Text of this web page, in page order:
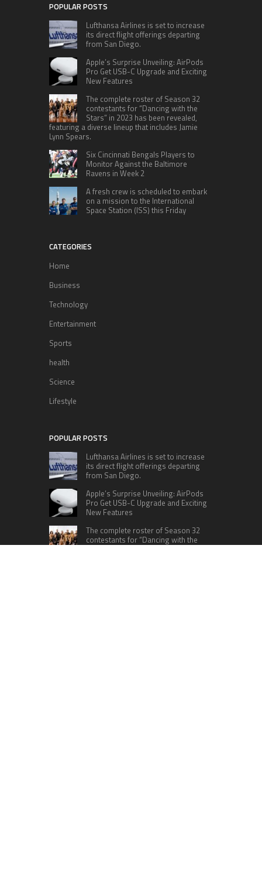
POPULAR POSTS
Lufthansa Airlines is set to increase
its direct flight offerings departing
from San Diego.
Apple’s Surprise Unveiling: AirPods
Pro Get USB-C Upgrade and Exciting
New Features
The complete roster of Season 32
contestants for “Dancing with the
Stars” in 2023 has been revealed,
featuring a diverse lineup that includes Jamie
Lynn Spears.
Six Cincinnati Bengals Players to
Monitor Against the Baltimore
Ravens in Week 2
A fresh crew is scheduled to embark
on a mission to the International
Space Station (ISS) this Friday
CATEGORIES
Home
Business
Technology
Entertainment
Sports
health
Science
Lifestyle
POPULAR POSTS
Lufthansa Airlines is set to increase
its direct flight offerings departing
from San Diego.
Apple’s Surprise Unveiling: AirPods
Pro Get USB-C Upgrade and Exciting
New Features
The complete roster of Season 32
contestants for “Dancing with the